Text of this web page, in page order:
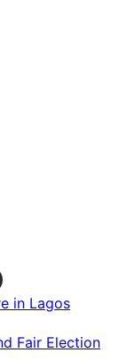
in Lagos
Fair Election